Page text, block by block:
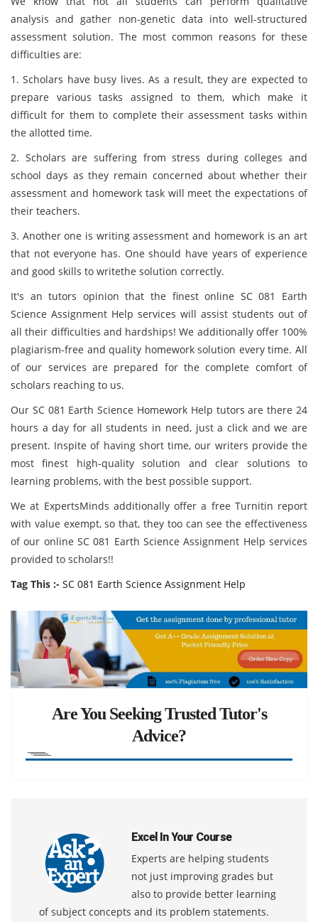
analysis and gather non-genetic data into well-structured
assessment solution. The most common reasons for these
difficulties are:
1. Scholars have busy lives. As a result, they are expected to
prepare various tasks assigned to them, which make it
difficult for them to complete their assessment tasks within
the allotted time.
2. Scholars are suffering from stress during colleges and
school days as they remain concerned about whether their
assessment and homework task will meet the expectations of
their teachers.
3. Another one is writing assessment and homework is an art
that not everyone has. One should have years of experience
and good skills to writethe solution correctly.
It's an tutors opinion that the finest online SC 081 Earth
Science Assignment Help services will assist students out of
all their difficulties and hardships! We additionally offer 100%
plagiarism-free and quality homework solution every time. All
of our services are prepared for the complete comfort of
scholars reaching to us.
Our SC 081 Earth Science Homework Help tutors are there 24
hours a day for all students in need, just a click and we are
present. Inspite of having short time, our writers provide the
most finest high-quality solution and clear solutions to
learning problems, with the best possible support.
We at ExpertsMinds additionally offer a free Turnitin report
with value exempt, so that, they too can see the effectiveness
of our online SC 081 Earth Science Assignment Help services
provided to scholars!!
Tag This :- SC 081 Earth Science Assignment Help
Are You Seeking Trusted Tutor's
Advice?
Excel In Your Course
Experts are helping students
not just improving grades but
also to provide better learning
of subject concepts and its problem statements.